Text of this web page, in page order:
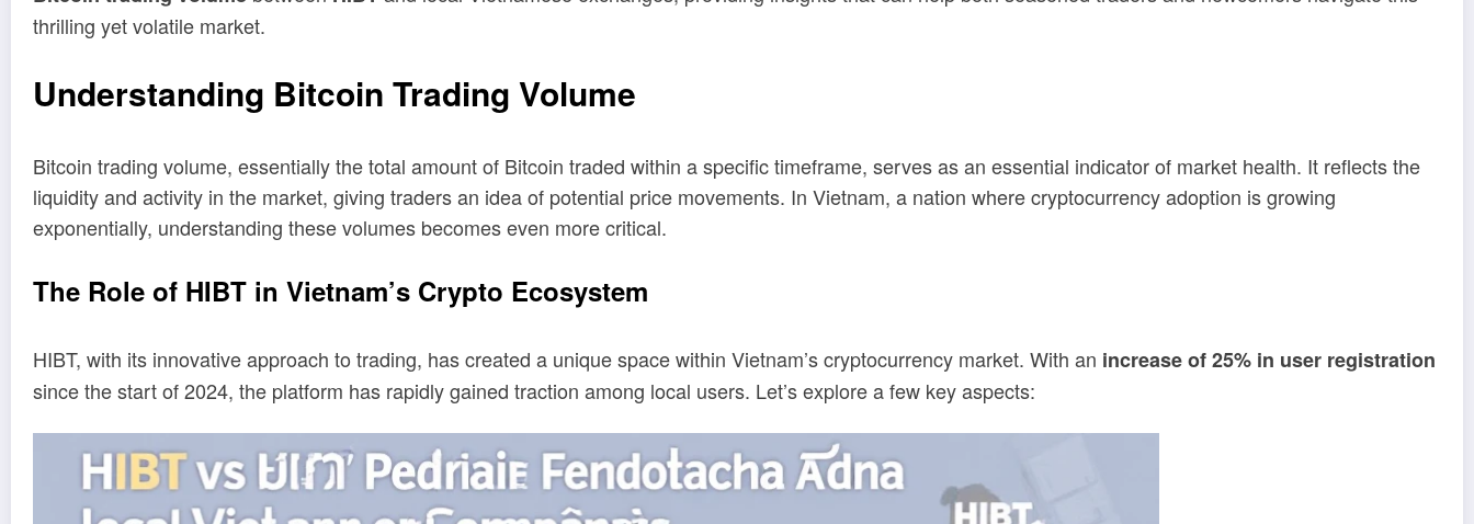
thrilling yet volatile market.
Understanding Bitcoin Trading Volume
Bitcoin trading volume, essentially the total amount of Bitcoin traded within a specific timeframe, serves as an essential indicator of market health. It reflects the
liquidity and activity in the market, giving traders an idea of potential price movements. In Vietnam, a nation where cryptocurrency adoption is growing
exponentially, understanding these volumes becomes even more critical.
The Role of HIBT in Vietnam’s Crypto Ecosystem
HIBT, with its innovative approach to trading, has created a unique space within Vietnam’s cryptocurrency market. With an increase of 25% in user registration
since the start of 2024, the platform has rapidly gained traction among local users. Let’s explore a few key aspects: